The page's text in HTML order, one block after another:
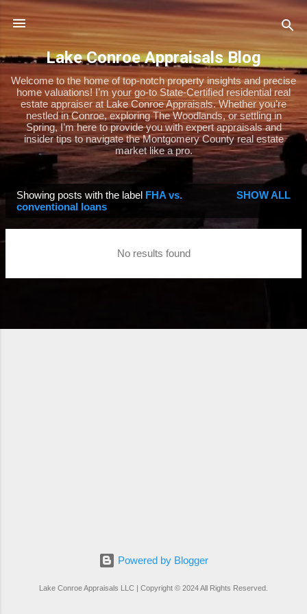
Skip to main content
Lake Conroe Appraisals Blog
Welcome to the home of top-notch property insights and precise
home valuations! I’m your go-to State-Certified residential real
estate appraiser at Lake Conroe Appraisals. Whether you’re
nestled in Conroe, exploring The Woodlands, or settling in
Spring, I’m here to provide you with expert appraisals and
insider tips to navigate the Montgomery County real estate
market like a pro.
s
Showing posts with the label FHA vs.
conventional loans
SHOW ALL
No results found
Powered by Blogger
Lake Conroe Appraisals LLC | Copyright © 2024 All Rights Reserved.